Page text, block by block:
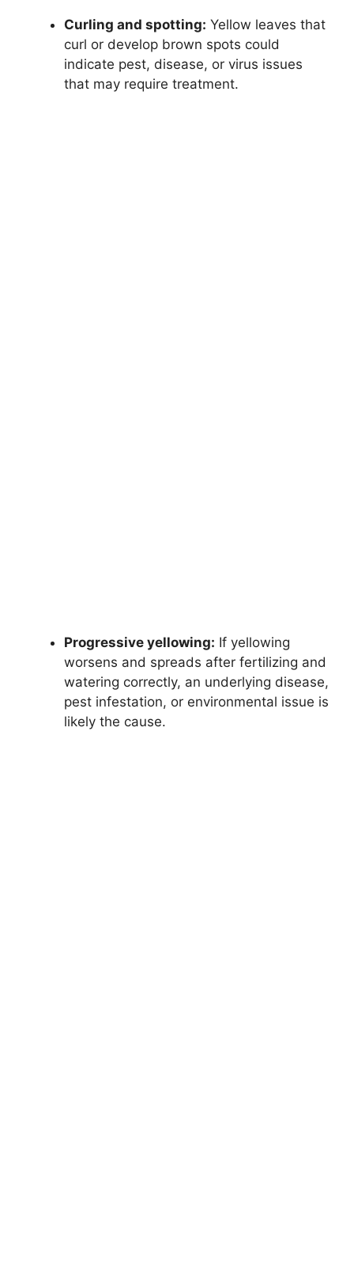
Curling and spotting: Yellow leaves that
curl or develop brown spots could
indicate pest, disease, or virus issues
that may require treatment.
Progressive yellowing: If yellowing
worsens and spreads after fertilizing and
watering correctly, an underlying disease,
pest infestation, or environmental issue is
likely the cause.